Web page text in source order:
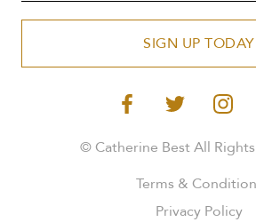
SIGN UP TODAY
© Catherine Best All
Terms &
Privacy Policy